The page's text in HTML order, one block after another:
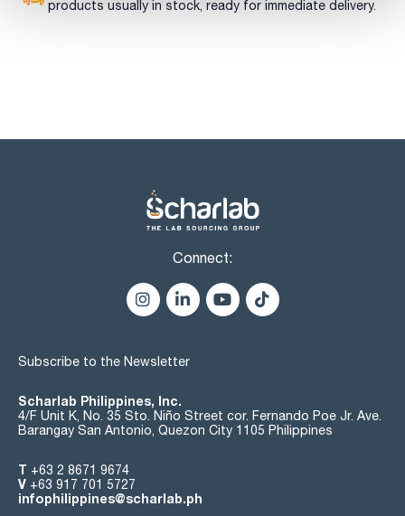
products usually in stock, ready for immediate delivery.
Connect:
Subscribe to the Newsletter
Scharlab Philippines, Inc.
4/F Unit K, No. 35 Sto. Niño Street cor. Fernando Poe Jr. Ave.
Barangay San Antonio, Quezon City 1105 Philippines
T +63 2 8671 9674
V +63 917 701 5727
infophilippines@scharlab.ph